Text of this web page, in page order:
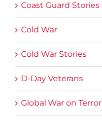
Coast Guard Stories
Cold War
Cold War Stories
D-Day Veterans
Global War on Terror